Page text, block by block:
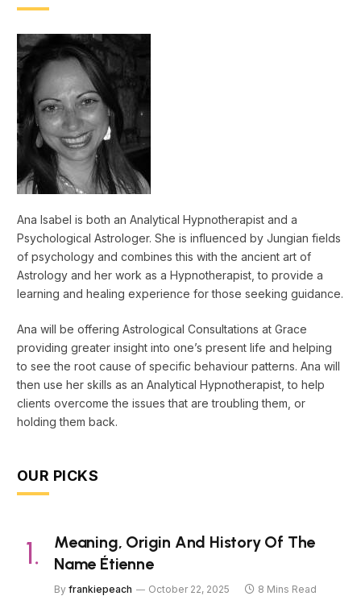
Ana Isabel is both an Analytical Hypnotherapist and a
Psychological Astrologer. She is influenced by Jungian fields
of psychology and combines this with the ancient art of
Astrology and her work as a Hypnotherapist, to provide a
learning and healing experience for those seeking guidance.
Ana will be offering Astrological Consultations at Grace
providing greater insight into one’s present life and helping
to see the root cause of specific behaviour patterns. Ana will
then use her skills as an Analytical Hypnotherapist, to help
clients overcome the issues that are troubling them, or
holding them back.
OUR PICKS
Meaning, Origin And History Of The
Name Étienne
By frankiepeach October 22, 2025
8 Mins Read